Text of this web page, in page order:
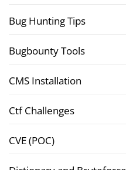
Bug Hunting Tips
Bugbounty Tools
CMS Installation
Ctf Challenges
CVE (POC)